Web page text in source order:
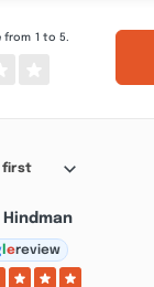
from 1 to 5.
first
Hindman
ereview